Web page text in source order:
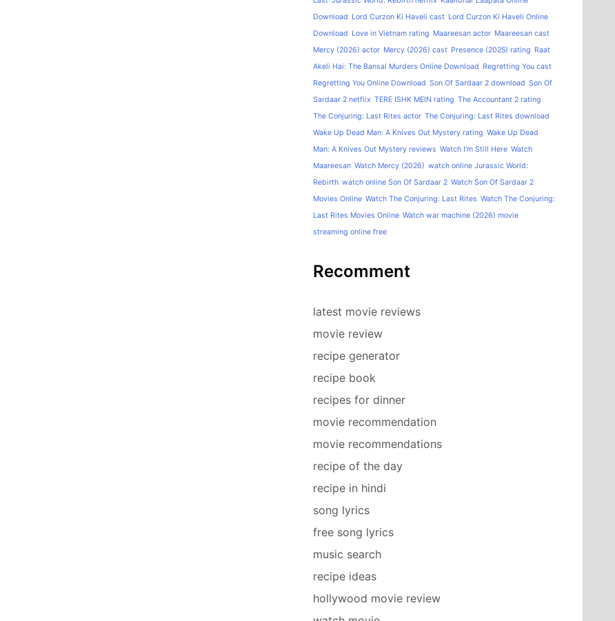
Download Lord Curzon Ki Haveli cast Lord Curzon Ki Haveli Online
Download Love in Vietnam rating Maareesan actor Maareesan cast
Mercy (2026) actor Mercy (2026) cast Presence (2025) rating Raat
Akeli Hai: The Bansal Murders Online Download Regretting You cast
Regretting You Online Download Son Of Sardaar 2 download Son Of
Sardaar 2 netflix TERE ISHK MEIN rating The Accountant 2 rating
The Conjuring: Last Rites actor The Conjuring: Last Rites download
Wake Up Dead Man: A Knives Out Mystery rating Wake Up Dead
Man: A Knives Out Mystery reviews Watch I'm Still Here Watch
Maareesan Watch Mercy (2026) watch online Jurassic World:
Rebirth watch online Son Of Sardaar 2 Watch Son Of Sardaar 2
Movies Online Watch The Conjuring: Last Rites Watch The Conjuring:
Last Rites Movies Online Watch war machine (2026) movie
streaming online free
Recomment
latest movie reviews
movie review
recipe generator
recipe book
recipes for dinner
movie recommendation
movie recommendations
recipe of the day
recipe in hindi
song lyrics
free song lyrics
music search
recipe ideas
hollywood movie review